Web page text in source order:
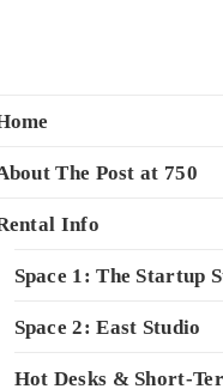
Post at 750
to meet, create, and inspire
The Post at 750
Info
Space 1: The Startup
Space 2: East Studio
Hot Desks & Short-